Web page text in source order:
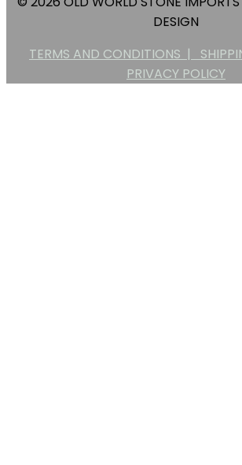
DESIGN
TERMS AND CONDITIONS |
PRIVACY POLICY